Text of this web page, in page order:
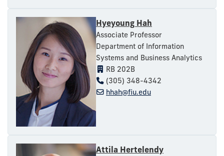
Hyeyoung Hah
Associate Professor
Department of Information
Systems and Business Analytics
RB 202B
(305) 348-4342
hhah@fiu.edu
Attila Hertelendy